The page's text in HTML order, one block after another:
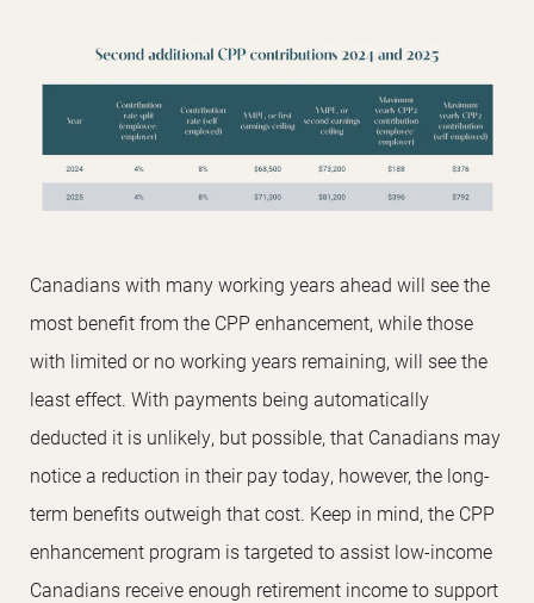
Canadians with many working years ahead will see the
most benefit from the CPP enhancement, while those
with limited or no working years remaining, will see the
least effect. With payments being automatically
deducted it is unlikely, but possible, that Canadians may
notice a reduction in their pay today, however, the long-
term benefits outweigh that cost. Keep in mind, the CPP
enhancement program is targeted to assist low-income
Canadians receive enough retirement income to support